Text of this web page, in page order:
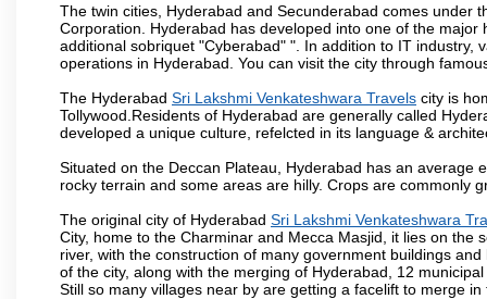
The twin cities, Hyderabad and Secunderabad comes under
Corporation. Hyderabad has developed into one of the
additional sobriquet "Cyberabad" ". In addition to IT
operations in Hyderabad. You can visit the city through
The Hyderabad Sri Lakshmi Venkateshwara Travels city is
Tollywood.Residents of Hyderabad are generally called
developed a unique culture, refelcted in its language &
Situated on the Deccan Plateau, Hyderabad has an
rocky terrain and some areas are hilly. Crops are commonly
The original city of Hyderabad Sri Lakshmi Venkateshwara
City, home to the Charminar and Mecca Masjid, it lies on
river, with the construction of many government buildings
of the city, along with the merging of Hyderabad, 12
Still so many villages near by are getting a facelift to merge